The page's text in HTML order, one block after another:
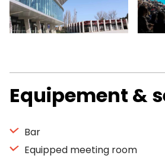
Equipement &
Bar
Equipped meeting room